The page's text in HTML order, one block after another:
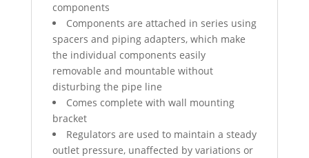
components
Components are attached in series using
spacers and piping adapters, which make
the individual components easily
removable and mountable without
disturbing the pipe line
Comes complete with wall mounting
bracket
Regulators are used to maintain a steady
outlet pressure, unaffected by variations or